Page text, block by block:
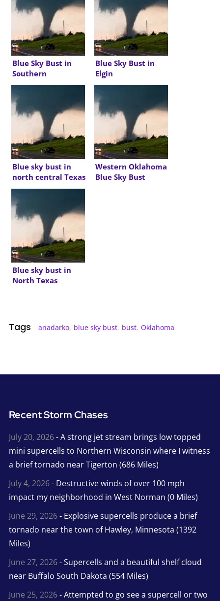
Blue Sky Bust in
Southern
Oklahoma
Blue Sky Bust in
Elgin
Blue sky bust in
north central Texas
Western Oklahoma
Blue Sky Bust
Blue sky bust in
North Texas
Tags anadarko, blue sky bust, bust, Oklahoma
Recent Storm Chases
July 20, 2026- A strong jet stream brings low topped
mini supercells to Northern Wisconsin where I witness
a brief tornado near Tigerton (686 Miles)
July 4, 2026- Destructive winds of over 100 mph
impact my neighborhood in West Norman (0 Miles)
June 29, 2026- Explosive supercells produce a brief
tornado near the town of Hawley, Minnesota (1392
Miles)
June 27, 2026- Supercells and a beautiful shelf cloud
near Buffalo South Dakota (554 Miles)
June 25, 2026- Attempted to go see a supercell or two